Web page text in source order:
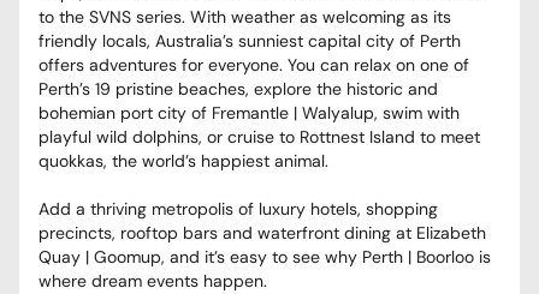
to the SVNS series. With weather as welcoming as its
friendly locals, Australia’s sunniest capital city of Perth
offers adventures for everyone. You can relax on one of
Perth’s 19 pristine beaches, explore the historic and
bohemian port city of Fremantle | Walyalup, swim with
playful wild dolphins, or cruise to Rottnest Island to meet
quokkas, the world’s happiest animal.
Add a thriving metropolis of luxury hotels, shopping
precincts, rooftop bars and waterfront dining at Elizabeth
Quay | Goomup, and it’s easy to see why Perth | Boorloo is
where dream events happen.